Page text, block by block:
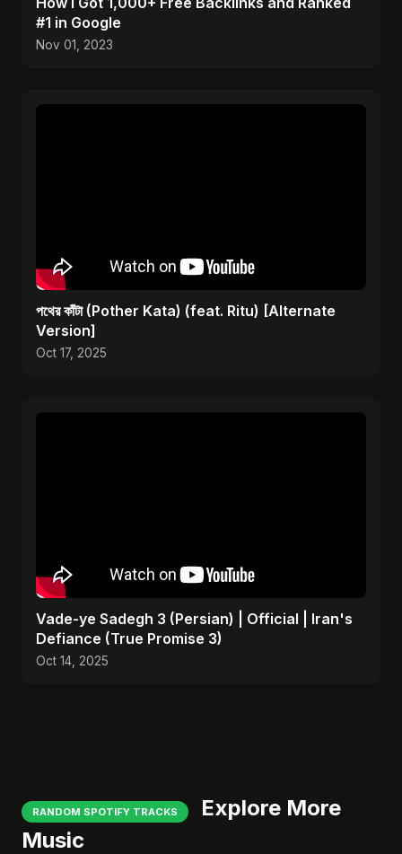
#1 in Google
Nov 01, 2023
পথের কাঁটা (Pother Kata) (feat. Ritu) [Alternate
Version]
Oct 17, 2025
Vade-ye Sadegh 3 (Persian) | Official | Iran's
Defiance (True Promise 3)
Oct 14, 2025
RANDOM SPOTIFY TRACKS
Explore More
Music